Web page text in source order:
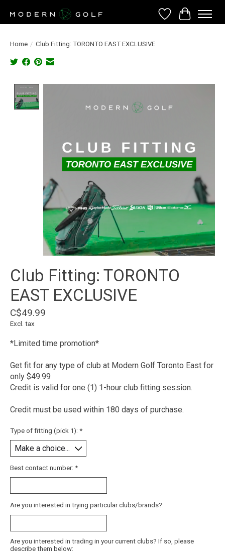
Wish List
Cart
Home / Club Fitting: TORONTO EAST EXCLUSIVE
Club Fitting: TORONTO
EAST EXCLUSIVE
C$49.99
Excl. tax
*Limited time promotion*
Get fit for any type of club at Modern Golf Toronto East for
only $49.99
Credit is valid for one (1) 1-hour club fitting session.
Credit must be used within 180 days of purchase.
Type of fitting (pick 1): *
Best contact number: *
Are you interested in trying particular clubs/brands?:
Are you interested in trading in your current clubs? If so, please
describe them below: